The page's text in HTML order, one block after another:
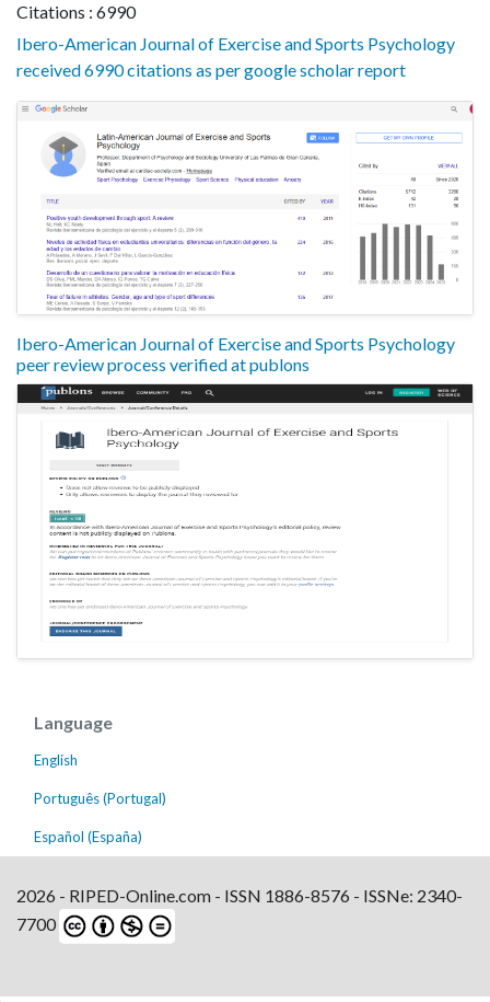
Citations : 6990
Ibero-American Journal of Exercise and Sports Psychology
received 6990 citations as per google scholar report
Ibero-American Journal of Exercise and Sports Psychology
peer review process verified at publons
Language
English
Português (Portugal)
Español (España)
2026 - RIPED-Online.com - ISSN 1886-8576 - ISSNe: 2340-
7700